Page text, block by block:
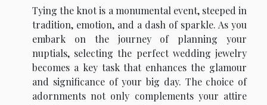
Tying the knot is a monumental event, steeped in
tradition, emotion, and a dash of sparkle. As you
embark on the journey of planning your
nuptials, selecting the perfect wedding jewelry
becomes a key task that enhances the glamour
and significance of your big day. The choice of
adornments not only complements your attire